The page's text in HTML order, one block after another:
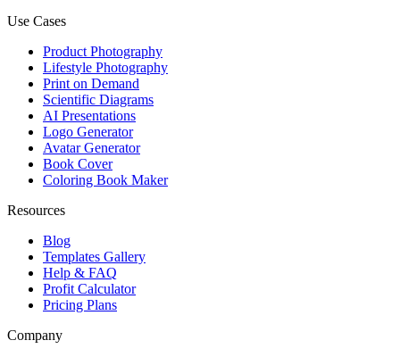
Use Cases
Product Photography
Lifestyle Photography
Print on Demand
Scientific Diagrams
AI Presentations
Logo Generator
Avatar Generator
Book Cover
Coloring Book Maker
Resources
Blog
Templates Gallery
Help & FAQ
Profit Calculator
Pricing Plans
Company